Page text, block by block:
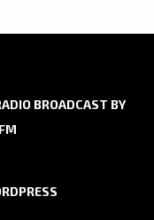
BROADCAST BY